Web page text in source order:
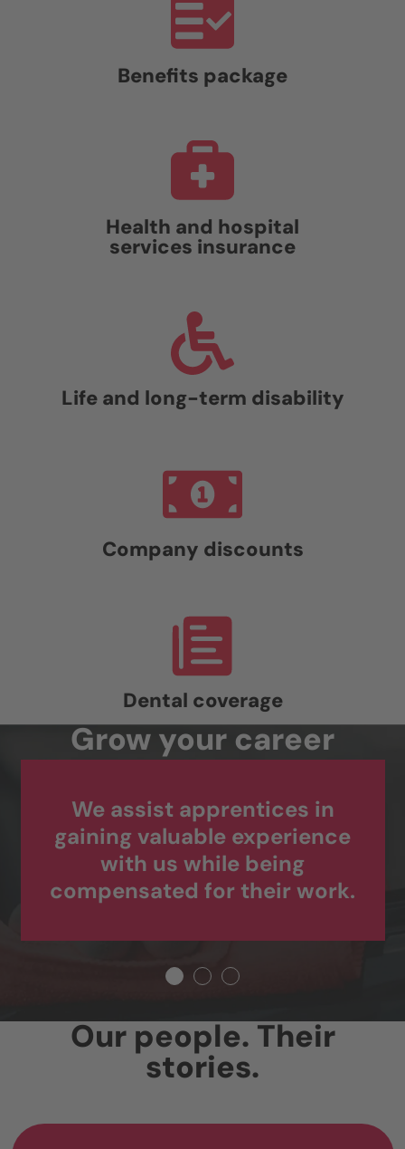
Benefits package
Health and hospital
services insurance
Life and long-term disability
Company discounts
Dental coverage
Grow your career
We assist apprentices in
gaining valuable experience
with us while being
compensated for their work.
Our people. Their
stories.